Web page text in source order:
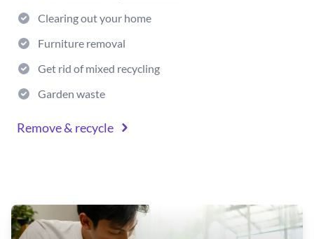
Clearing out your home
Furniture removal
Get rid of mixed recycling
Garden waste
Remove & recycle